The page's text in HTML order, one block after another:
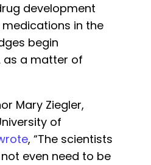
development
in the
begin
as a matter of
Mary Ziegler,
of
, “The scientists
not even need to be